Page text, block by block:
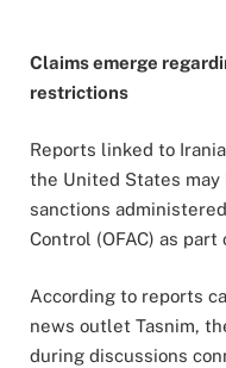
Claims emerge
restrictions
Reports linked to
the United States may
sanctions
Control (OFAC) as
According to reports
news outlet Tasnim,
during discussions